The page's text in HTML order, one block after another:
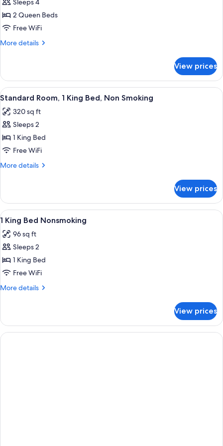
Suite,
2
Queen
Non
Sleeps 4
2 Queen Beds
Free WiFi
More details
More
2
Queen
Beds,
Smoking
View prices
View
all
photos
for
Standard
Room,
1
Non
Smoking
A hotel room with a large bed,
5
Standard Room, 1 King Bed, Non Smoking
320 sq ft
Sleeps 2
1 King Bed
Free WiFi
More details
More
Room,
King
Non
Smoking
View prices
View
all
photos
for
1
King
Bed
A modern hotel room with a bed,
6
1 King Bed Nonsmoking
96 sq ft
Sleeps 2
1 King Bed
Free WiFi
More details
More
King
Bed
Nonsmoking
View prices